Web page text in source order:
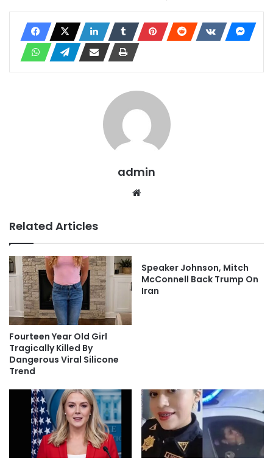
admin
Related Articles
Fourteen Year Old Girl
Tragically Killed By
Dangerous Viral Silicone
Trend
Speaker Johnson, Mitch
McConnell Back Trump On
Iran